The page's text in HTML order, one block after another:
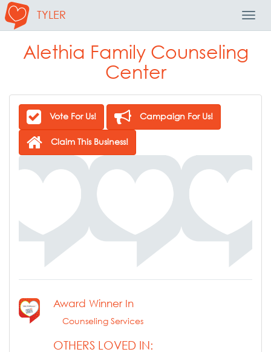
TYLER
Alethia Family Counseling
Center
Vote For Us! Campaign For Us!
Claim This Business!
Award Winner In
Counseling Services
OTHERS LOVED IN: